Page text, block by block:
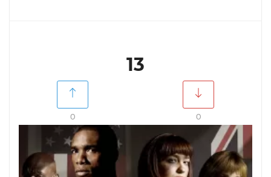
13
0 0